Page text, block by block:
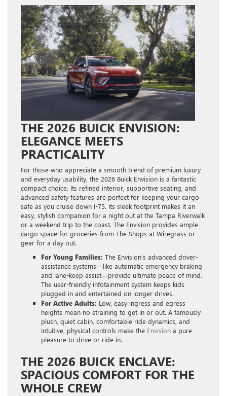
THE 2026 BUICK ENVISION:
ELEGANCE MEETS
PRACTICALITY
For those who appreciate a smooth blend of premium luxury
and everyday usability, the 2026 Buick Envision is a fantastic
compact choice. Its refined interior, supportive seating, and
advanced safety features are perfect for keeping your cargo
safe as you cruise down I-75. Its sleek footprint makes it an
easy, stylish companion for a night out at the Tampa Riverwalk
or a weekend trip to the coast. The Envision provides ample
cargo space for groceries from The Shops at Wiregrass or
gear for a day out.
For Young Families: The Envision’s advanced driver-
assistance systems—like automatic emergency braking
and lane-keep assist—provide ultimate peace of mind.
The user-friendly infotainment system keeps kids
plugged in and entertained on longer drives.
For Active Adults: Low, easy ingress and egress
heights mean no straining to get in or out. A famously
plush, quiet cabin, comfortable ride dynamics, and
intuitive, physical controls make the Envision a pure
pleasure to drive or ride in.
THE 2026 BUICK ENCLAVE:
SPACIOUS COMFORT FOR THE
WHOLE CREW